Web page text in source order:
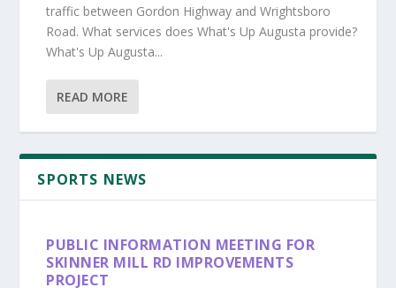
traffic between Gordon Highway and Wrightsboro
Road. What services does What's Up Augusta provide?
What's Up Augusta...
READ MORE
SPORTS NEWS
PUBLIC INFORMATION MEETING FOR
SKINNER MILL RD IMPROVEMENTS
PROJECT